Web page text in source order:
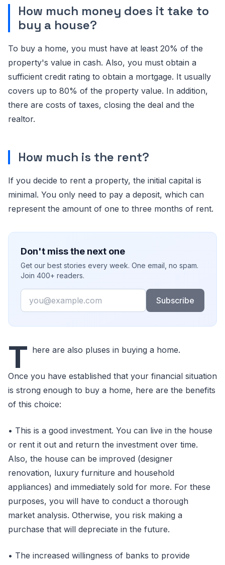
How much money does it take to
buy a house?
To buy a home, you must have at least 20% of the
property's value in cash. Also, you must obtain a
sufficient credit rating to obtain a mortgage. It usually
covers up to 80% of the property value. In addition,
there are costs of taxes, closing the deal and the
realtor.
How much is the rent?
If you decide to rent a property, the initial capital is
minimal. You only need to pay a deposit, which can
represent the amount of one to three months of rent.
Don't miss the next one
Get our best stories every week. One email, no spam.
Join 400+ readers.
Email
Subscribe
T here are also pluses in buying a home.
Once you have established that your financial situation
is strong enough to buy a home, here are the benefits
of this choice:
• This is a good investment. You can live in the house
or rent it out and return the investment over time.
Also, the house can be improved (designer
renovation, luxury furniture and household
appliances) and immediately sold for more. For these
purposes, you will have to conduct a thorough
market analysis. Otherwise, you risk making a
purchase that will depreciate in the future.
• The increased willingness of banks to provide